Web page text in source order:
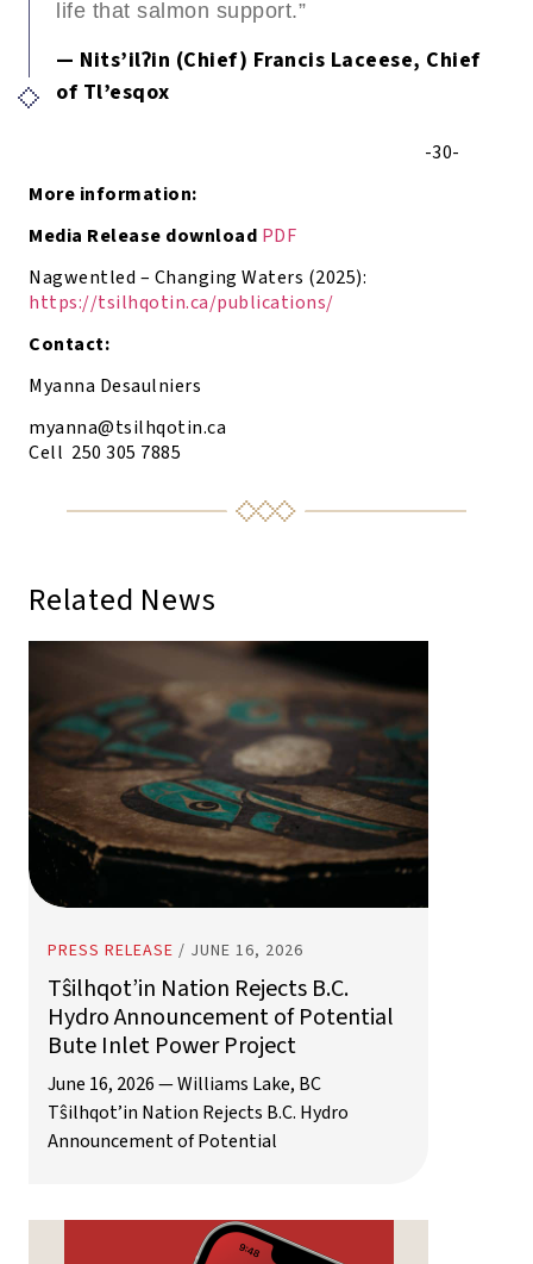
life that salmon support.”
— Nits’ilʔin (Chief) Francis Laceese, Chief
of Tl’esqox
-30-
More information:
Media Release download PDF
Nagwentled – Changing Waters (2025):
https://tsilhqotin.ca/publications/
Contact:
Myanna Desaulniers
myanna@tsilhqotin.ca
Cell 250 305 7885
PRESS RELEASE / JUNE 16, 2026
Tŝilhqot’in Nation Rejects B.C.
Hydro Announcement of Potential
Bute Inlet Power Project
June 16, 2026 — Williams Lake, BC
Tŝilhqot’in Nation Rejects B.C. Hydro
Announcement of Potential